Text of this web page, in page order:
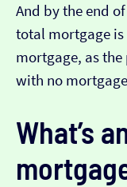
And by the end
total mortgage
mortgage, as
with no
What’s